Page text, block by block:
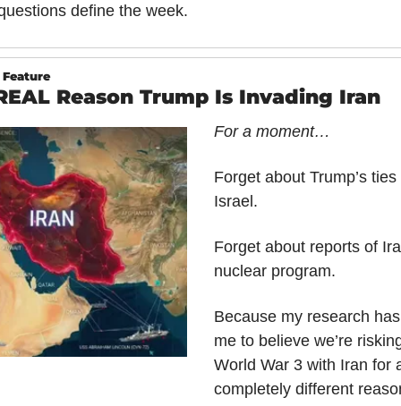
define the week.
Reason Trump Is Invading Iran
For a moment…
Forget about Trump’s ties
Israel.
Forget about reports of
nuclear program.
Because my research
me to believe we’re
World War 3 with Iran for
completely different